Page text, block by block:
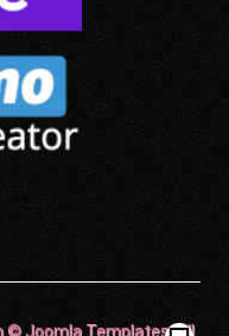
© Joomla Templates. All